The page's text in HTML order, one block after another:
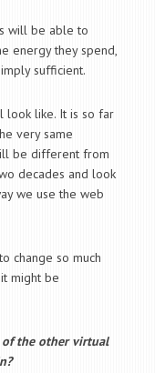
will be able to
energy they spend,
sufficient.
look like. It is so far
very same
be different from
decades and look
we use the web
change so much
might be
of the other virtual